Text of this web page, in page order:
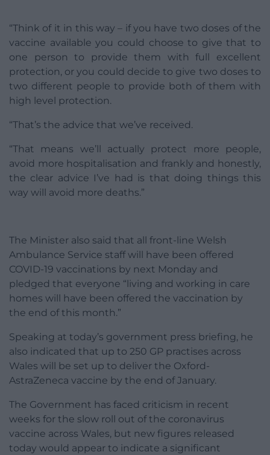
“Think of it in this way – if you have two doses of the
vaccine available you could choose to give that to
one person to provide them with full excellent
protection, or you could decide to give two doses to
two different people to provide both of them with
high level protection.
“That’s the advice that we’ve received.
“That means we’ll actually protect more people,
avoid more hospitalisation and frankly and honestly,
the clear advice I’ve had is that doing things this
way will avoid more deaths.”
The Minister also said that all front-line Welsh
Ambulance Service staff will have been offered
COVID-19 vaccinations by next Monday and
pledged that everyone “living and working in care
homes will have been offered the vaccination by
the end of this month.”
Speaking at today’s government press briefing, he
also indicated that up to 250 GP practises across
Wales will be set up to deliver the Oxford-
AstraZeneca vaccine by the end of January.
The Government has faced criticism in recent
weeks for the slow roll out of the coronavirus
vaccine across Wales, but new figures released
today would appear to indicate a significant